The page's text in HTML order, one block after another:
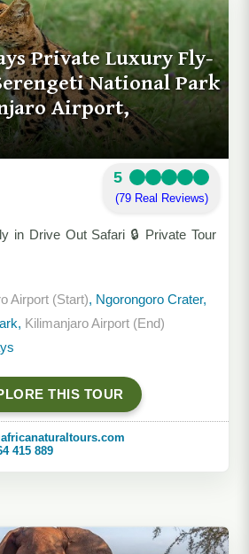
Private Luxury Fly-
National Park
Airport,
5
(79 Real Reviews)
in Drive Out Safari 🔒 Private Tour
Airport (Start), Ngorongoro Crater,
Kilimanjaro Airport (End)
THIS TOUR
415 889